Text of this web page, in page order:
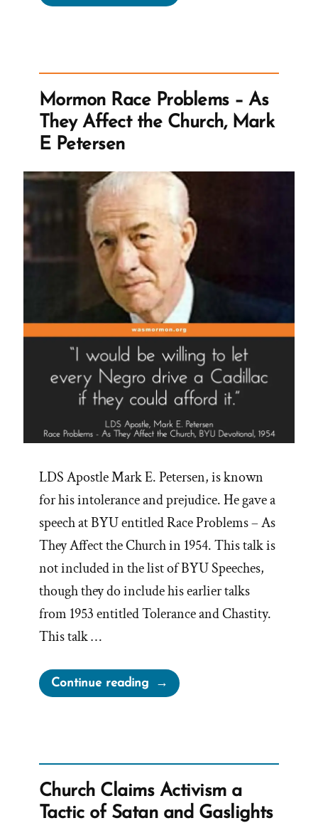
Did
Stop
Polygamy?”
Mormon Race Problems – As
They Affect the Church, Mark
E Petersen
LDS Apostle Mark E. Petersen, is known
for his intolerance and prejudice. He gave a
speech at BYU entitled Race Problems – As
They Affect the Church in 1954. This talk is
not included in the list of BYU Speeches,
though they do include his earlier talks
from 1953 entitled Tolerance and Chastity.
This talk …
Continue reading“Mormon
Race
They
Affect
the
Church Claims Activism a
Tactic of Satan and Gaslights